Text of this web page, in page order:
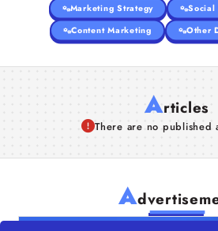
Marketing Strategy
Social
Content Marketing
Other
Articles
There are no published
A